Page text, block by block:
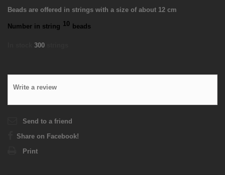
Beads are offered in strings with a size of about 12 cm
Number in string 10 beads
300
Write a review
Send to a friend
Share on Facebook!
Print